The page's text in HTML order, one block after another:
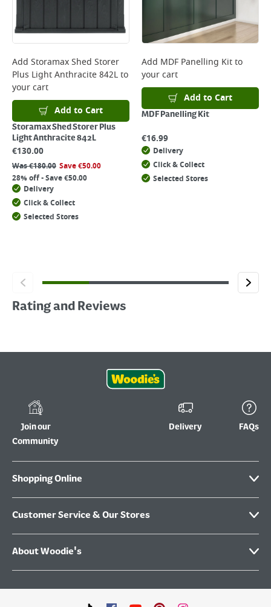
Add Storamax Shed Storer
Plus Light Anthracite 842Lto
your cart
Add to Cart
Storamax Shed Storer Plus
Light Anthracite 842L
€130.00
Was€180.00 Save€50.00
28% off - Save €50.00
Delivery
Click & Collect
Selected Stores
Add MDF Panelling Kitto
your cart
Add to Cart
MDF Panelling Kit
€16.99
Delivery
Click & Collect
Selected Stores
Rating and Reviews
Join our
Community
Delivery FAQs
Shopping Online
Customer Service & Our Stores
About Woodie's